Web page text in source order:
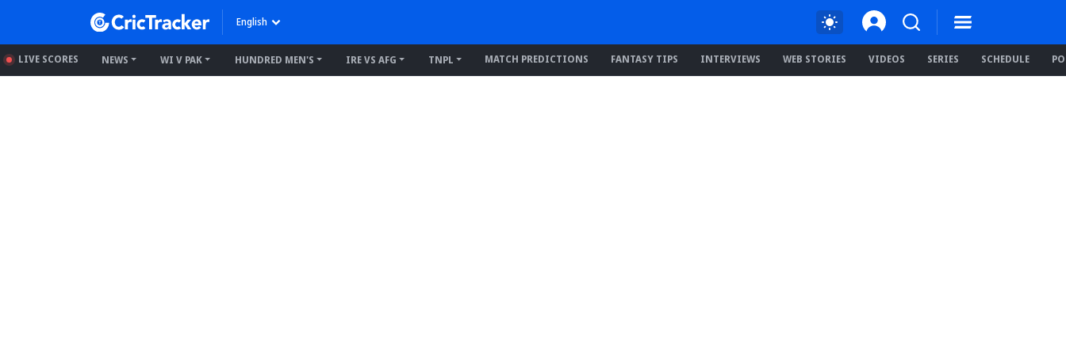
English
LIVE SCORES NEWS WI V PAK HUNDRED MEN'S IRE VS AFG TNPL MATCH PREDICTIONS FANTASY TIPS INTERVIEWS WEB STORIES VIDEOS SERIES SCHEDULE